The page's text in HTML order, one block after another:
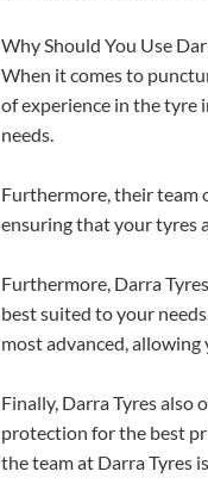
Why Should You Use
When it comes to
of experience in the tyre
needs.
Furthermore, their team
ensuring that your tyres
Furthermore, Darra
best suited to your
most advanced,
Finally, Darra Tyres
protection for the best
the team at Darra Tyres